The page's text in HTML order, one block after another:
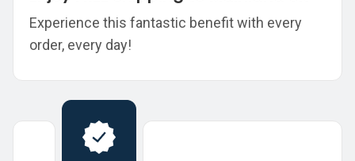
Experience this fantastic benefit with every
order, every day!